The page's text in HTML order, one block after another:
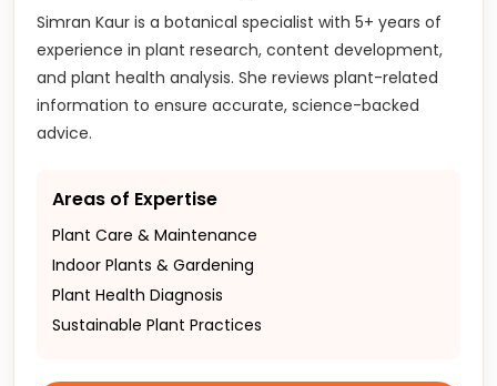
Simran Kaur is a botanical specialist with 5+ years of
experience in plant research, content development,
and plant health analysis. She reviews plant-related
information to ensure accurate, science-backed
advice.
Areas of Expertise
Plant Care & Maintenance
Indoor Plants & Gardening
Plant Health Diagnosis
Sustainable Plant Practices